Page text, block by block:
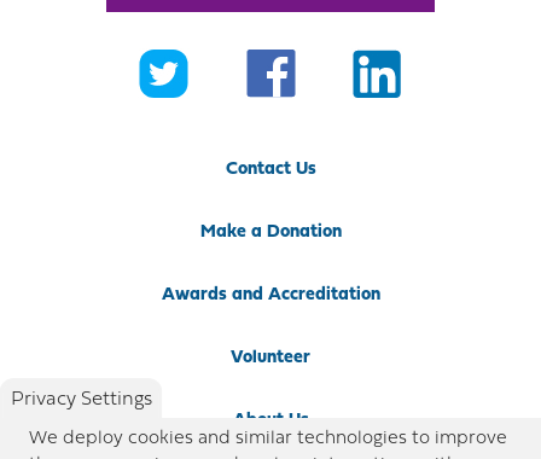
Contact Us
Make a Donation
Awards and Accreditation
Volunteer
About Us
Privacy Settings
We deploy cookies and similar technologies to improve